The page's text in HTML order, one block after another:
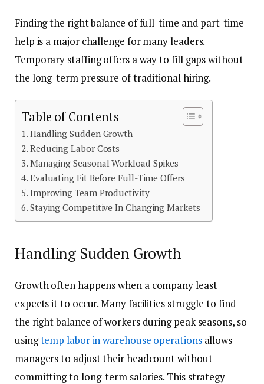
Finding the right balance of full-time and part-time
help is a major challenge for many leaders.
Temporary staffing offers a way to fill gaps without
the long-term pressure of traditional hiring.
Table of Contents
Handling Sudden Growth
Reducing Labor Costs
Managing Seasonal Workload Spikes
Evaluating Fit Before Full-Time Offers
Improving Team Productivity
Staying Competitive In Changing Markets
Handling Sudden Growth
Growth often happens when a company least
expects it to occur. Many facilities struggle to find
the right balance of workers during peak seasons, so
usingtemp labor in warehouse operationsallows
managers to adjust their headcount without
committing to long-term salaries. This strategy